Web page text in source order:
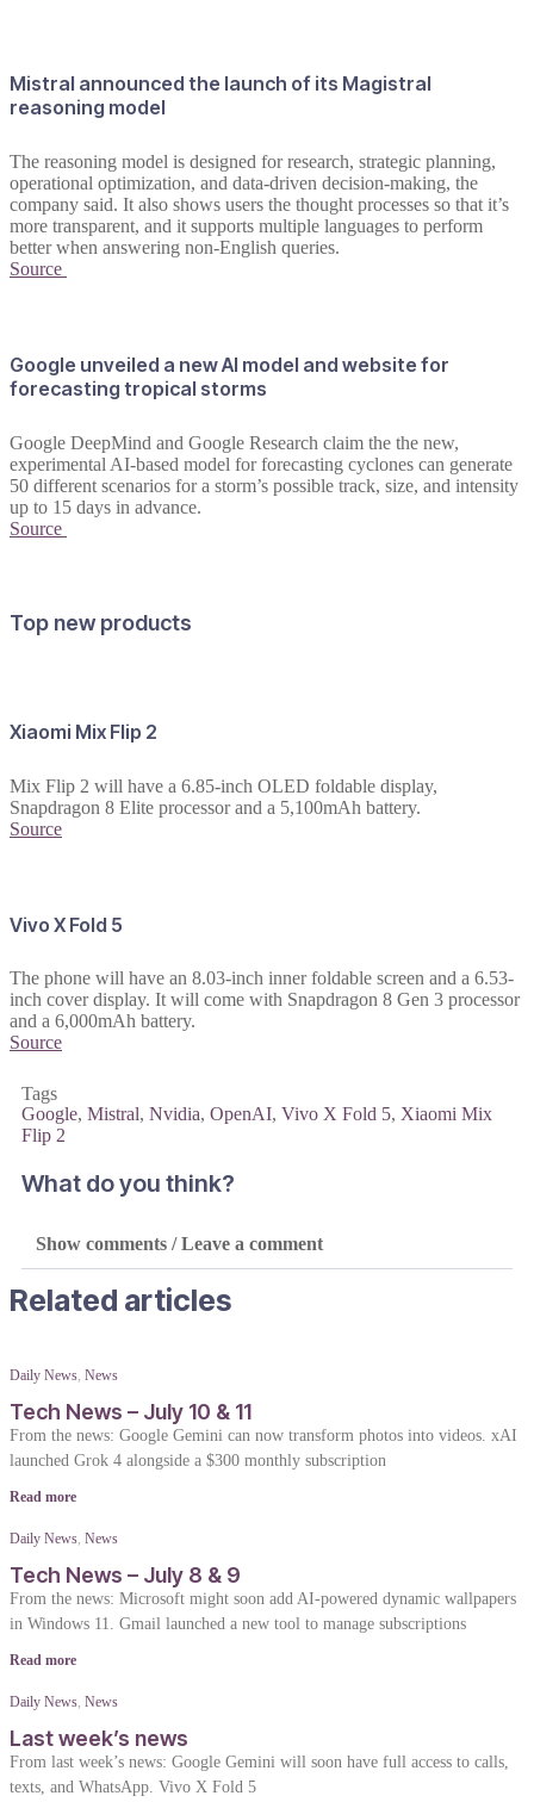
Mistral announced the launch of its Magistral
reasoning model
The reasoning model is designed for research, strategic planning,
operational optimization, and data-driven decision-making, the
company said. It also shows users the thought processes so that it’s
more transparent, and it supports multiple languages to perform
better when answering non-English queries.
Source
Google unveiled a new AI model and website for
forecasting tropical storms
Google DeepMind and Google Research claim the the new,
experimental AI-based model for forecasting cyclones can generate
50 different scenarios for a storm’s possible track, size, and intensity
up to 15 days in advance.
Source
Top new products
Xiaomi Mix Flip 2
Mix Flip 2 will have a 6.85-inch OLED foldable display,
Snapdragon 8 Elite processor and a 5,100mAh battery.
Source
Vivo X Fold 5
The phone will have an 8.03-inch inner foldable screen and a 6.53-
inch cover display. It will come with Snapdragon 8 Gen 3 processor
and a 6,000mAh battery.
Source
Tags
Google, Mistral, Nvidia, OpenAI, Vivo X Fold 5, Xiaomi Mix
Flip 2
What do you think?
Show comments / Leave a comment
Related articles
Daily News, News
Tech News – July 10 & 11
From the news: Google Gemini can now transform photos into videos. xAI
launched Grok 4 alongside a $300 monthly subscription
Read more
Daily News, News
Tech News – July 8 & 9
From the news: Microsoft might soon add AI-powered dynamic wallpapers
in Windows 11. Gmail launched a new tool to manage subscriptions
Read more
Daily News, News
Last week’s news
From last week’s news: Google Gemini will soon have full access to calls,
texts, and WhatsApp. Vivo X Fold 5